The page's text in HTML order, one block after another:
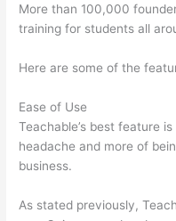
More than 100,000
training for students all
Here are some of the
Ease of Use
Teachable’s best feature
headache and more of
business.
As stated previously,